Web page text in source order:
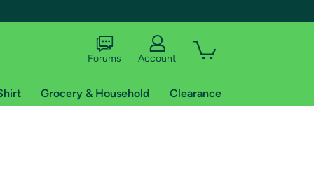
Forums Account
Grocery & Household Clearance